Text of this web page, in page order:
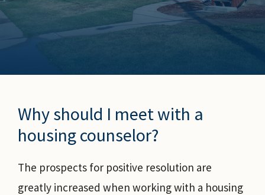
Why should I meet with a
housing counselor?
The prospects for positive resolution are
greatly increased when working with a housing